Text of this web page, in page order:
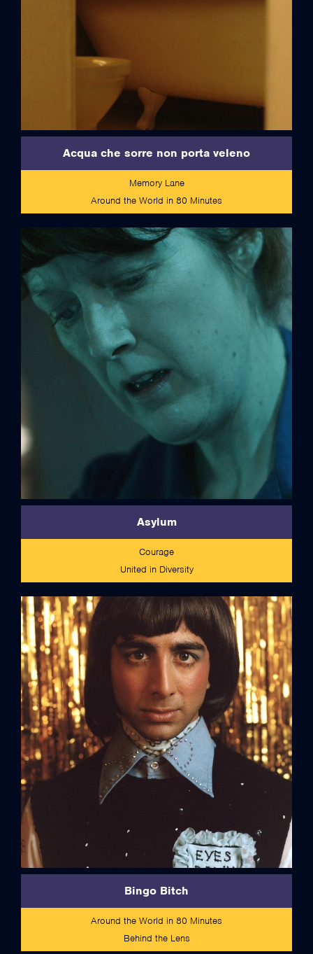
Acqua che sorre non porta veleno
Memory Lane
Around the World in 80 Minutes
Asylum
Courage
United in Diversity
Bingo Bitch
Around the World in 80 Minutes
Behind the Lens
credits